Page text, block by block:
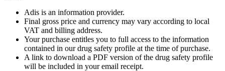
Adis is an information provider.
Final gross price and currency may vary according to local
VAT and billing address.
Your purchase entitles you to full access to the information
contained in our drug safety profile at the time of purchase.
A link to download a PDF version of the drug safety profile
will be included in your email receipt.